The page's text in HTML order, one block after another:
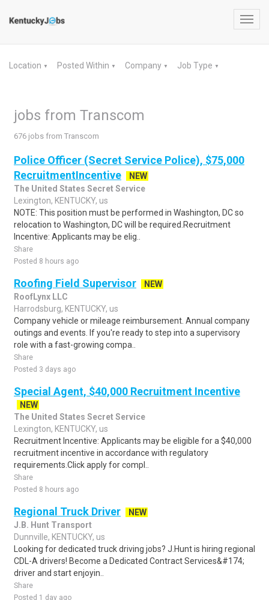
Location ▼ Posted Within ▼ Company ▼ Job Type ▼
jobs from Transcom
676 jobs from Transcom
Police Officer (Secret Service Police), $75,000
RecruitmentIncentive
NEW
The United States Secret Service
Lexington, KENTUCKY, us
NOTE: This position must be performed in Washington, DC so
relocation to Washington, DC will be required.Recruitment
Incentive: Applicants may be elig..
Share
Posted 8 hours ago
Roofing Field Supervisor
NEW
RoofLynx LLC
Harrodsburg, KENTUCKY, us
Company vehicle or mileage reimbursement. Annual company
outings and events. If you're ready to step into a supervisory
role with a fast-growing compa..
Share
Posted 3 days ago
Special Agent, $40,000 Recruitment Incentive
NEW
The United States Secret Service
Lexington, KENTUCKY, us
Recruitment Incentive: Applicants may be eligible for a $40,000
recruitment incentive in accordance with regulatory
requirements.Click apply for compl..
Share
Posted 8 hours ago
Regional Truck Driver
NEW
J.B. Hunt Transport
Dunnville, KENTUCKY, us
Looking for dedicated truck driving jobs? J.Hunt is hiring regional
CDL-A drivers! Become a Dedicated Contract Services&#174;
driver and start enjoyin..
Share
Posted 1 day ago